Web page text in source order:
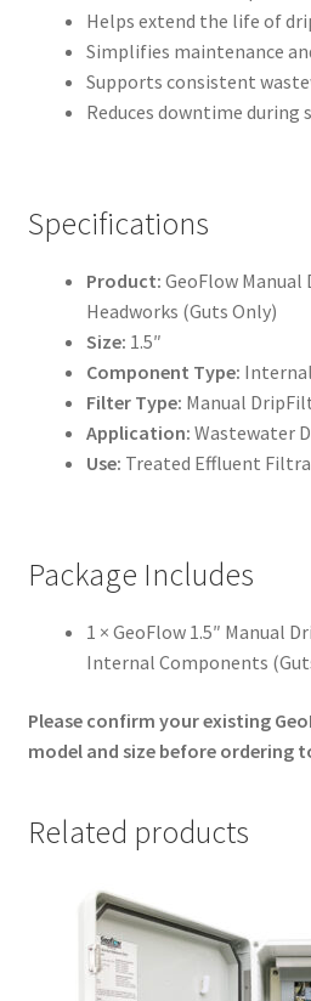
Helps extend the life of
Simplifies maintenance
Supports consistent
Reduces downtime during
Specifications
Product: GeoFlow Manual
Headworks (Guts Only)
Size: 1.5″
Component Type:
Filter Type: Manual
Application: Wastewater
Use: Treated Effluent
Package Includes
1 × GeoFlow 1.5″ Manual
Internal Components
Please confirm your existing
model and size before ordering
Related products